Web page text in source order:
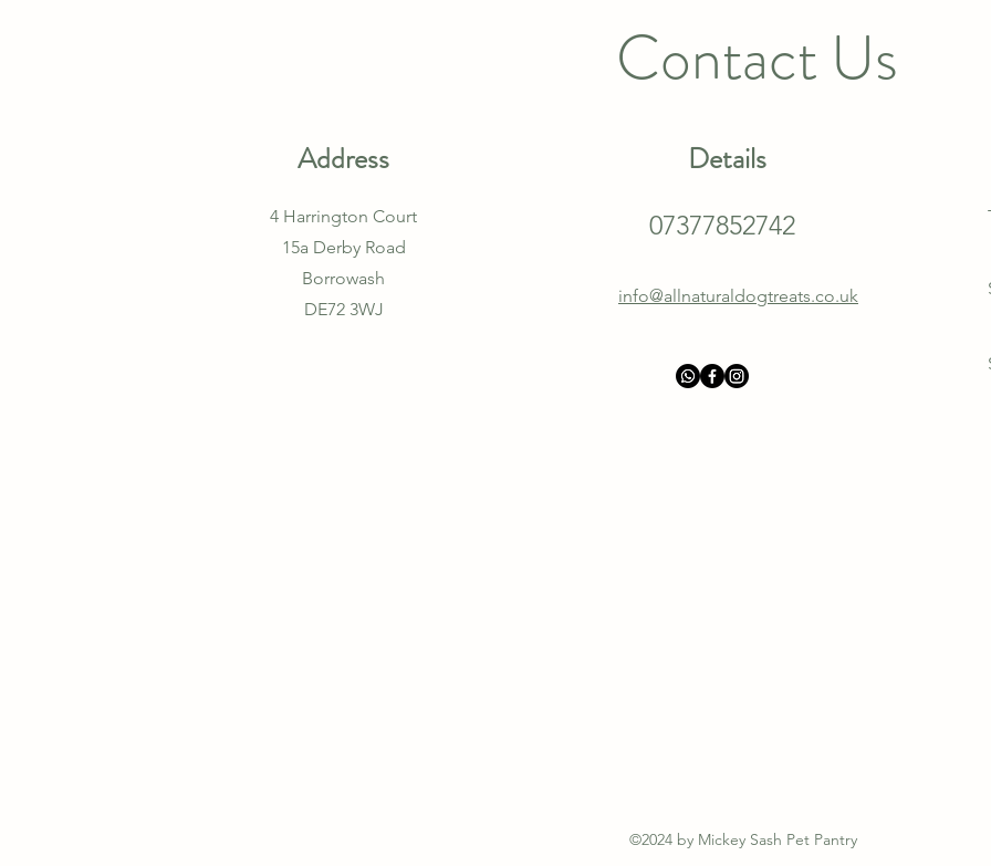
Contact Us
Address
4 Harrington Court
15a Derby Road
Borrowash
DE72 3WJ
Details
07377852742
info@allnaturaldogtreats.co.uk
©2024 by Mickey Sash Pet Pantry